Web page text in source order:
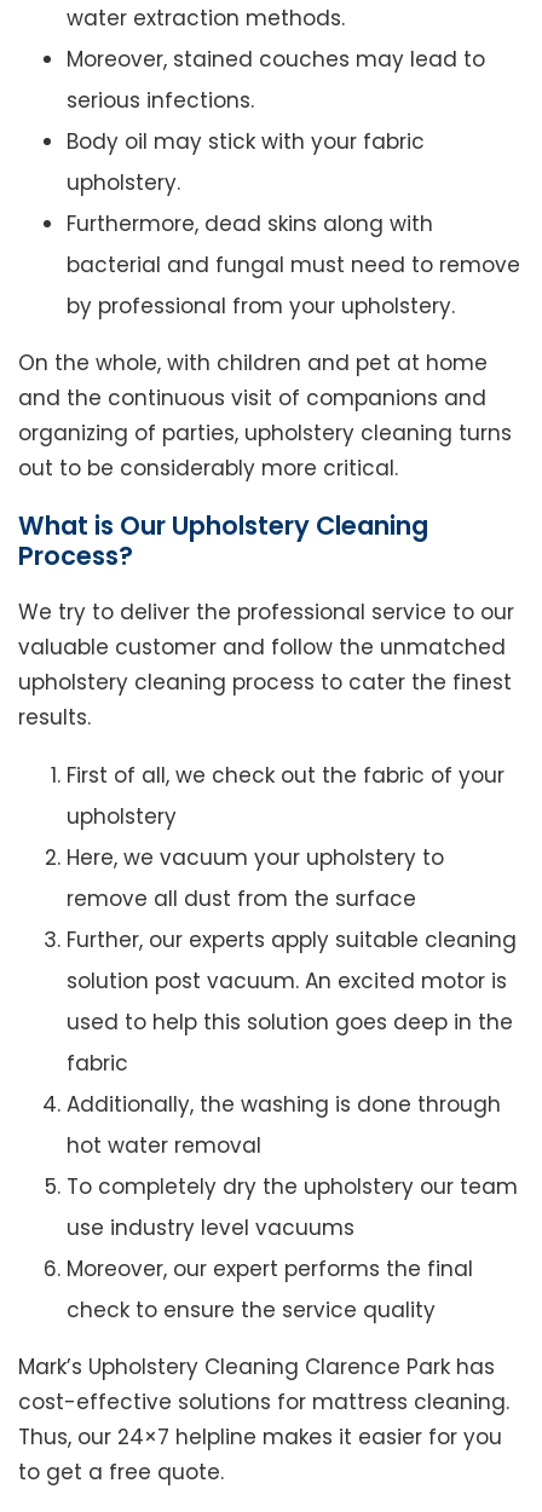
water extraction methods.
Moreover, stained couches may lead to
serious infections.
Body oil may stick with your fabric
upholstery.
Furthermore, dead skins along with
bacterial and fungal must need to remove
by professional from your upholstery.
On the whole, with children and pet at home
and the continuous visit of companions and
organizing of parties, upholstery cleaning turns
out to be considerably more critical.
What is Our Upholstery Cleaning
Process?
We try to deliver the professional service to our
valuable customer and follow the unmatched
upholstery cleaning process to cater the finest
results.
First of all, we check out the fabric of your
upholstery
Here, we vacuum your upholstery to
remove all dust from the surface
Further, our experts apply suitable cleaning
solution post vacuum. An excited motor is
used to help this solution goes deep in the
fabric
Additionally, the washing is done through
hot water removal
To completely dry the upholstery our team
use industry level vacuums
Moreover, our expert performs the final
check to ensure the service quality
Mark’s Upholstery Cleaning Clarence Park has
cost-effective solutions for mattress cleaning.
Thus, our 24×7 helpline makes it easier for you
to get a free quote.